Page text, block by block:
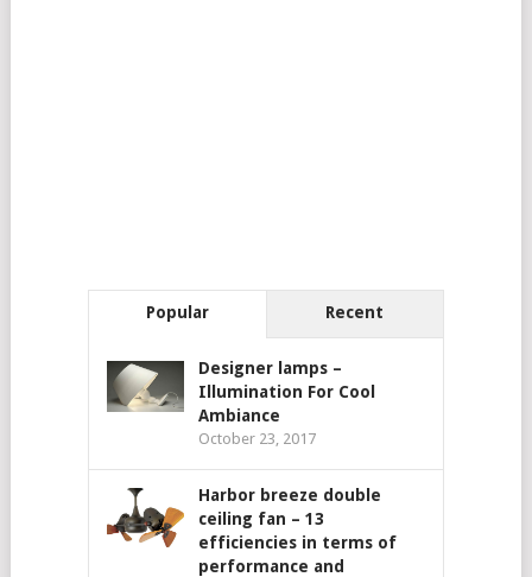
Popular Recent
Designer lamps –
Illumination For Cool
Ambiance
October 23, 2017
Harbor breeze double
ceiling fan – 13
efficiencies in terms of
performance and